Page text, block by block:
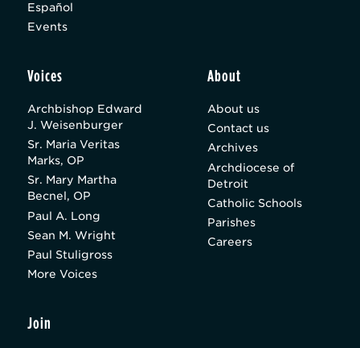
Español
Events
Voices
Archbishop Edward
J. Weisenburger
Sr. Maria Veritas
Marks, OP
Sr. Mary Martha
Becnel, OP
Paul A. Long
Sean M. Wright
Paul Stuligross
More Voices
About
About us
Contact us
Archives
Archdiocese of
Detroit
Catholic Schools
Parishes
Careers
Join